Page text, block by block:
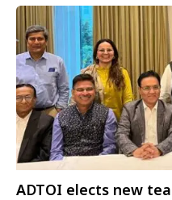
ADTOI elects new